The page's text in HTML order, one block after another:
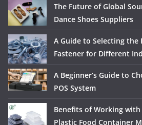
The Future of Global
Dance Shoes Suppliers
A Guide to Selecting the
Fastener for Different
A Beginner’s Guide to
POS System
Benefits of Working with
Plastic Food Container